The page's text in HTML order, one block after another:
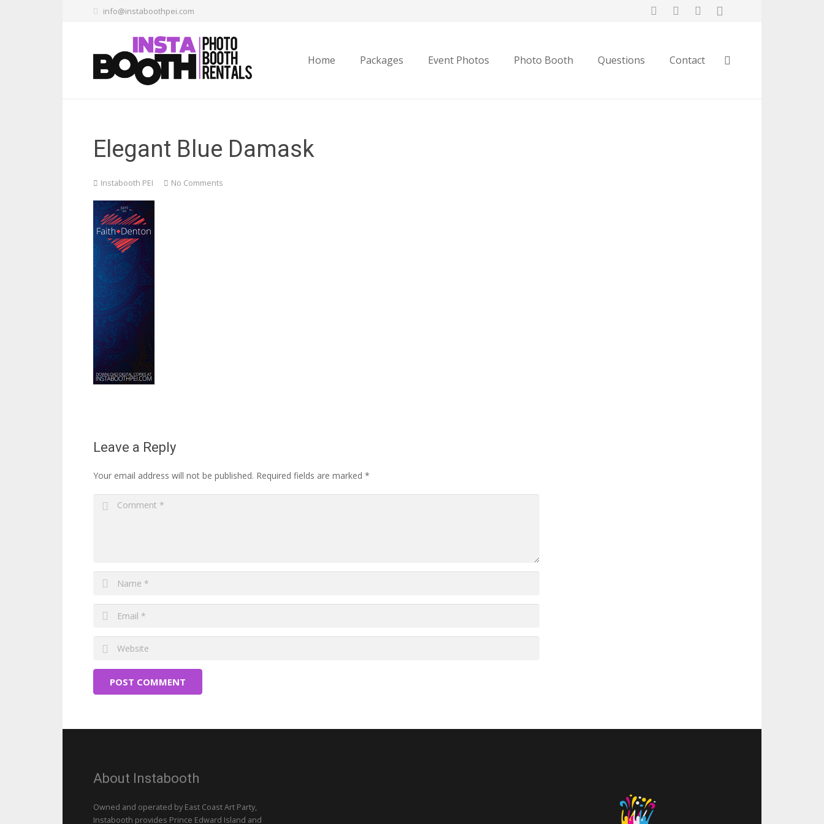
info@instaboothpei.com
Home Packages Event Photos Photo Booth Questions Contact
Elegant Blue Damask
Instabooth PEI No Comments
Leave a Reply
Your email address will not be published. Required fields are marked *
POST COMMENT
About Instabooth
Owned and operated by East Coast Art Party,
Instabooth provides Prince Edward Island and